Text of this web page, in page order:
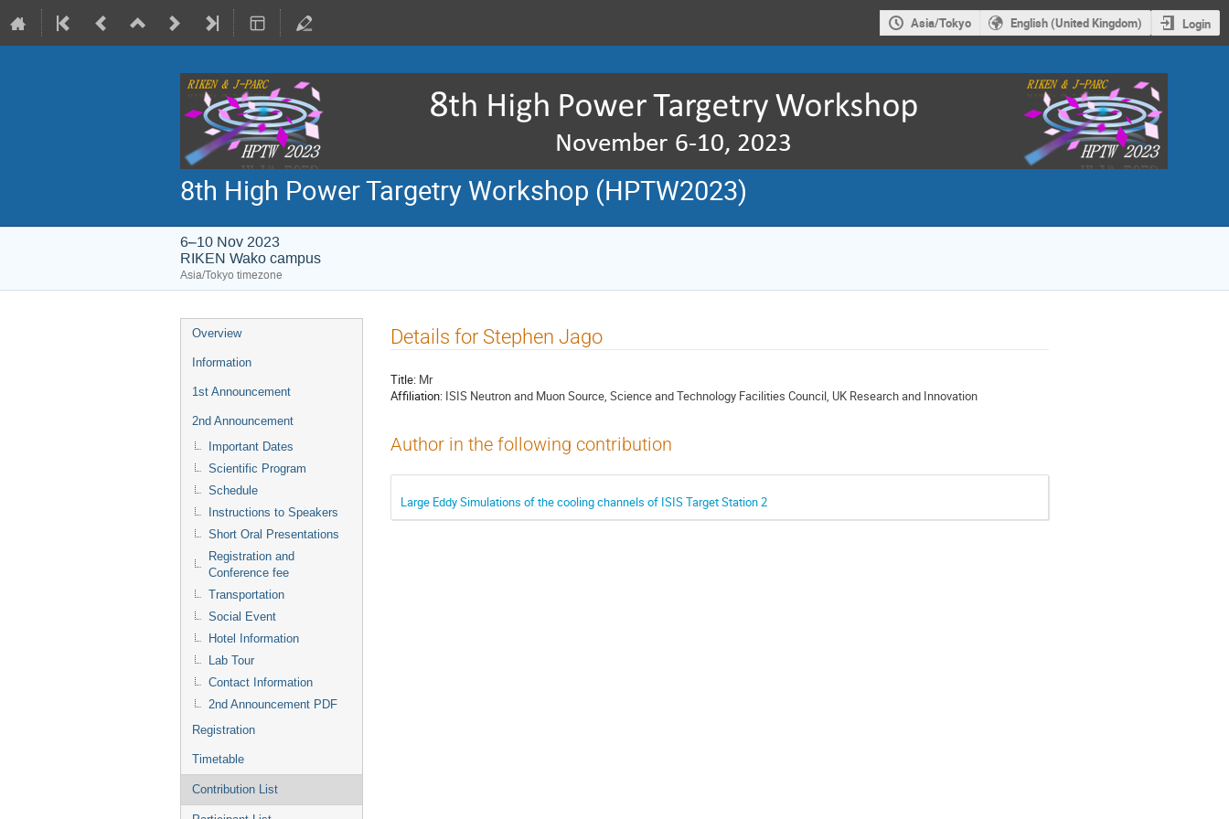
Asia/Tokyo English (United Kingdom) Login
8th High Power Targetry Workshop (HPTW2023)
6–10 Nov 2023
RIKEN Wako campus
Asia/Tokyo timezone
Event
menu
Overview
Information
1st Announcement
2nd Announcement
Important Dates
Scientific Program
Schedule
Instructions to Speakers
Short Oral Presentations
Registration and
Conference fee
Transportation
Social Event
Hotel Information
Lab Tour
Contact Information
2nd Announcement PDF
Registration
Timetable
Contribution List
Details for Stephen Jago
Title: Mr
Affiliation: ISIS Neutron and Muon Source, Science and Technology Facilities Council, UK Research and Innovation
Author in the following contribution
Large Eddy Simulations of the cooling channels of ISIS Target Station 2